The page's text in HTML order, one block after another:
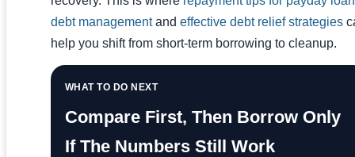
debt managementand effective debt relief strategies
help you shift from short-term borrowing to cleanup.
WHAT TO DO NEXT
Compare First, Then Borrow Only
If The Numbers Still Work